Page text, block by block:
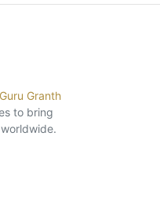
Guru Granth
to bring